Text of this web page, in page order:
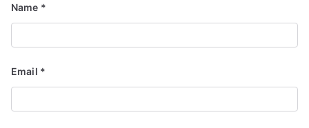
Name *
Email *